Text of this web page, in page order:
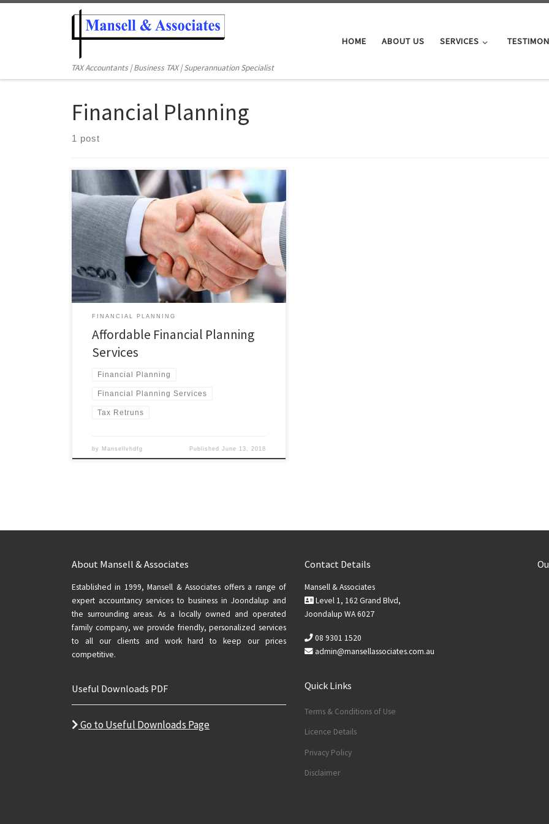
TAX Accountants | Business TAX | Superannuation Specialist
HOME ABOUT US SERVICES
Financial Planning
1 post
Your investment objective could be anything – to save
wealth, or to generate income or capital growth, but
you would have to protect your income and capital
effectively from getting worn away by taxation. There
are many investors are paying more tax than required
because they do not have any […]
FINANCIAL PLANNING
Affordable Financial Planning
Services
Financial Planning
Financial Planning Services
Tax Retruns
by Mansellvhdfg Published June 13, 2018
About Mansell & Associates
Established in 1999, Mansell & Associates offers a range of
expert accountancy services to business in Joondalup and
the surrounding areas. As a locally owned and operated
family company, we provide friendly, personalized services
to all our clients and work hard to keep our prices
competitive.
Useful Downloads PDF
Go to Useful Downloads Page
Contact Details
Mansell & Associates
Level 1, 162 Grand Blvd,
Joondalup WA 6027
08 9301 1520
admin@mansellassociates.com.au
Quick Links
Terms & Conditions of Use
Licence Details
Privacy Policy
Disclaimer